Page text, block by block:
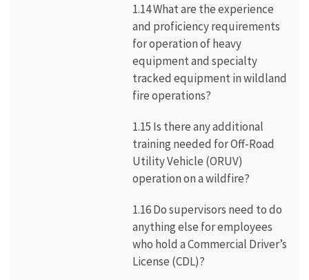
1.14 What are the experience
and proficiency requirements
for operation of heavy
equipment and specialty
tracked equipment in wildland
fire operations?
1.15 Is there any additional
training needed for Off-Road
Utility Vehicle (ORUV)
operation on a wildfire?
1.16 Do supervisors need to do
anything else for employees
who hold a Commercial Driver’s
License (CDL)?